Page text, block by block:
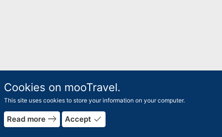
Cookies on mooTravel.
This site uses cookies to store your information on your computer.
Read more east Accept done